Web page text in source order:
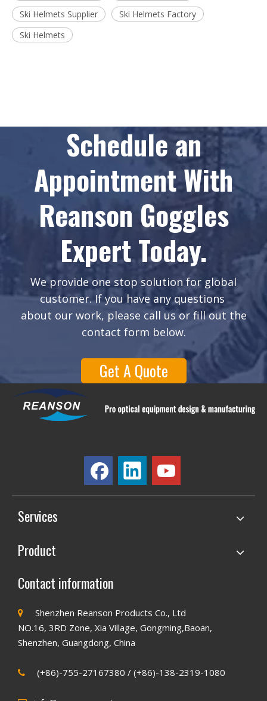
Ski Helmets Supplier
Ski Helmets Factory
Ski Helmets
Schedule an
Appointment With
Reanson Goggles
Expert Today.
We provide one stop solution for global
customer. If you have any questions
about our work, please call us or fill out the
contact form below.
Get A Quote
Services
Product
Contact information

Shenzhen Reanson Products Co., Ltd
NO.16, 3RD Zone, Xia Village, Gongming,Baoan,
Shenzhen, Guangdong, China
 (+86)-755-27167380 / (+86)-138-2319-1080